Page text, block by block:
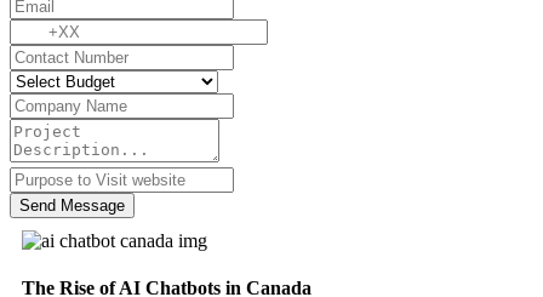
Send Message
The Rise of AI Chatbots in Canada